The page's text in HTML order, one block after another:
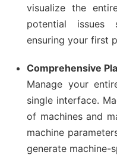
visualize the
potential issues
ensuring your first
Comprehensive
Manage your
single interface.
of machines and
machine
generate machine-